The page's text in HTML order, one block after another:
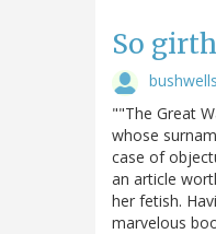
So
bushwells
""The Great
whose
case of
an article
her fetish.
marvelous